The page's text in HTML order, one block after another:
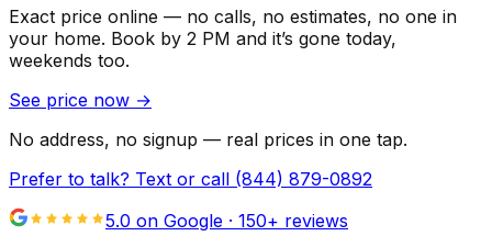
Exact price online — no calls, no estimates, no one in
your home. Book by 2 PM and it’s gone today,
weekends too.
See price now →
No address, no signup — real prices in one tap.
Prefer to talk? Text or call (844) 879-0892
5.0 on Google · 150+ reviews